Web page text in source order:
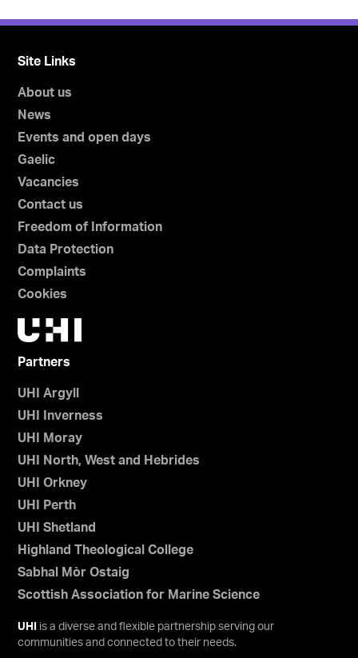
Site Links
About us
News
Events and open days
Gaelic
Vacancies
Contact us
Freedom of Information
Data Protection
Complaints
Cookies
Partners
UHI Argyll
UHI Inverness
UHI Moray
UHI North, West and Hebrides
UHI Orkney
UHI Perth
UHI Shetland
Highland Theological College
Sabhal Mòr Ostaig
Scottish Association for Marine Science
UHI
is a diverse and flexible partnership serving our
communities and connected to their needs.